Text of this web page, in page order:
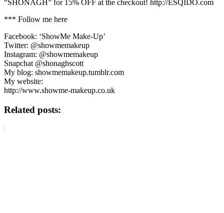
“SHONAGH” for 15% OFF at the checkout! http://ESQIDO.com
*** Follow me here
Facebook: ‘ShowMe Make-Up’
Twitter: @showmemakeup
Instagram: @showmemakeup
Snapchat @shonaghscott
My blog: showmemakeup.tumblr.com
My website:
http://www.showme-makeup.co.uk
Related posts: